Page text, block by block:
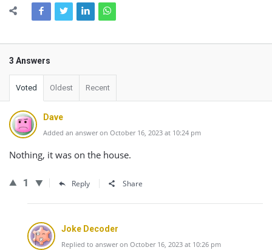
3 Answers
Voted Oldest Recent
Dave
Added an answer on October 16, 2023 at 10:24 pm
Nothing, it was on the house.
1 Reply Share
Joke Decoder
Replied to answer on October 16, 2023 at 10:26 pm